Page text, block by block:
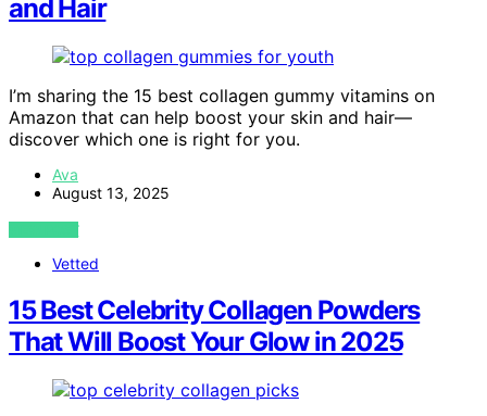
and Hair
I’m sharing the 15 best collagen gummy vitamins on
Amazon that can help boost your skin and hair—
discover which one is right for you.
Ava
August 13, 2025
VIEW POST
Vetted
15 Best Celebrity Collagen Powders
That Will Boost Your Glow in 2025